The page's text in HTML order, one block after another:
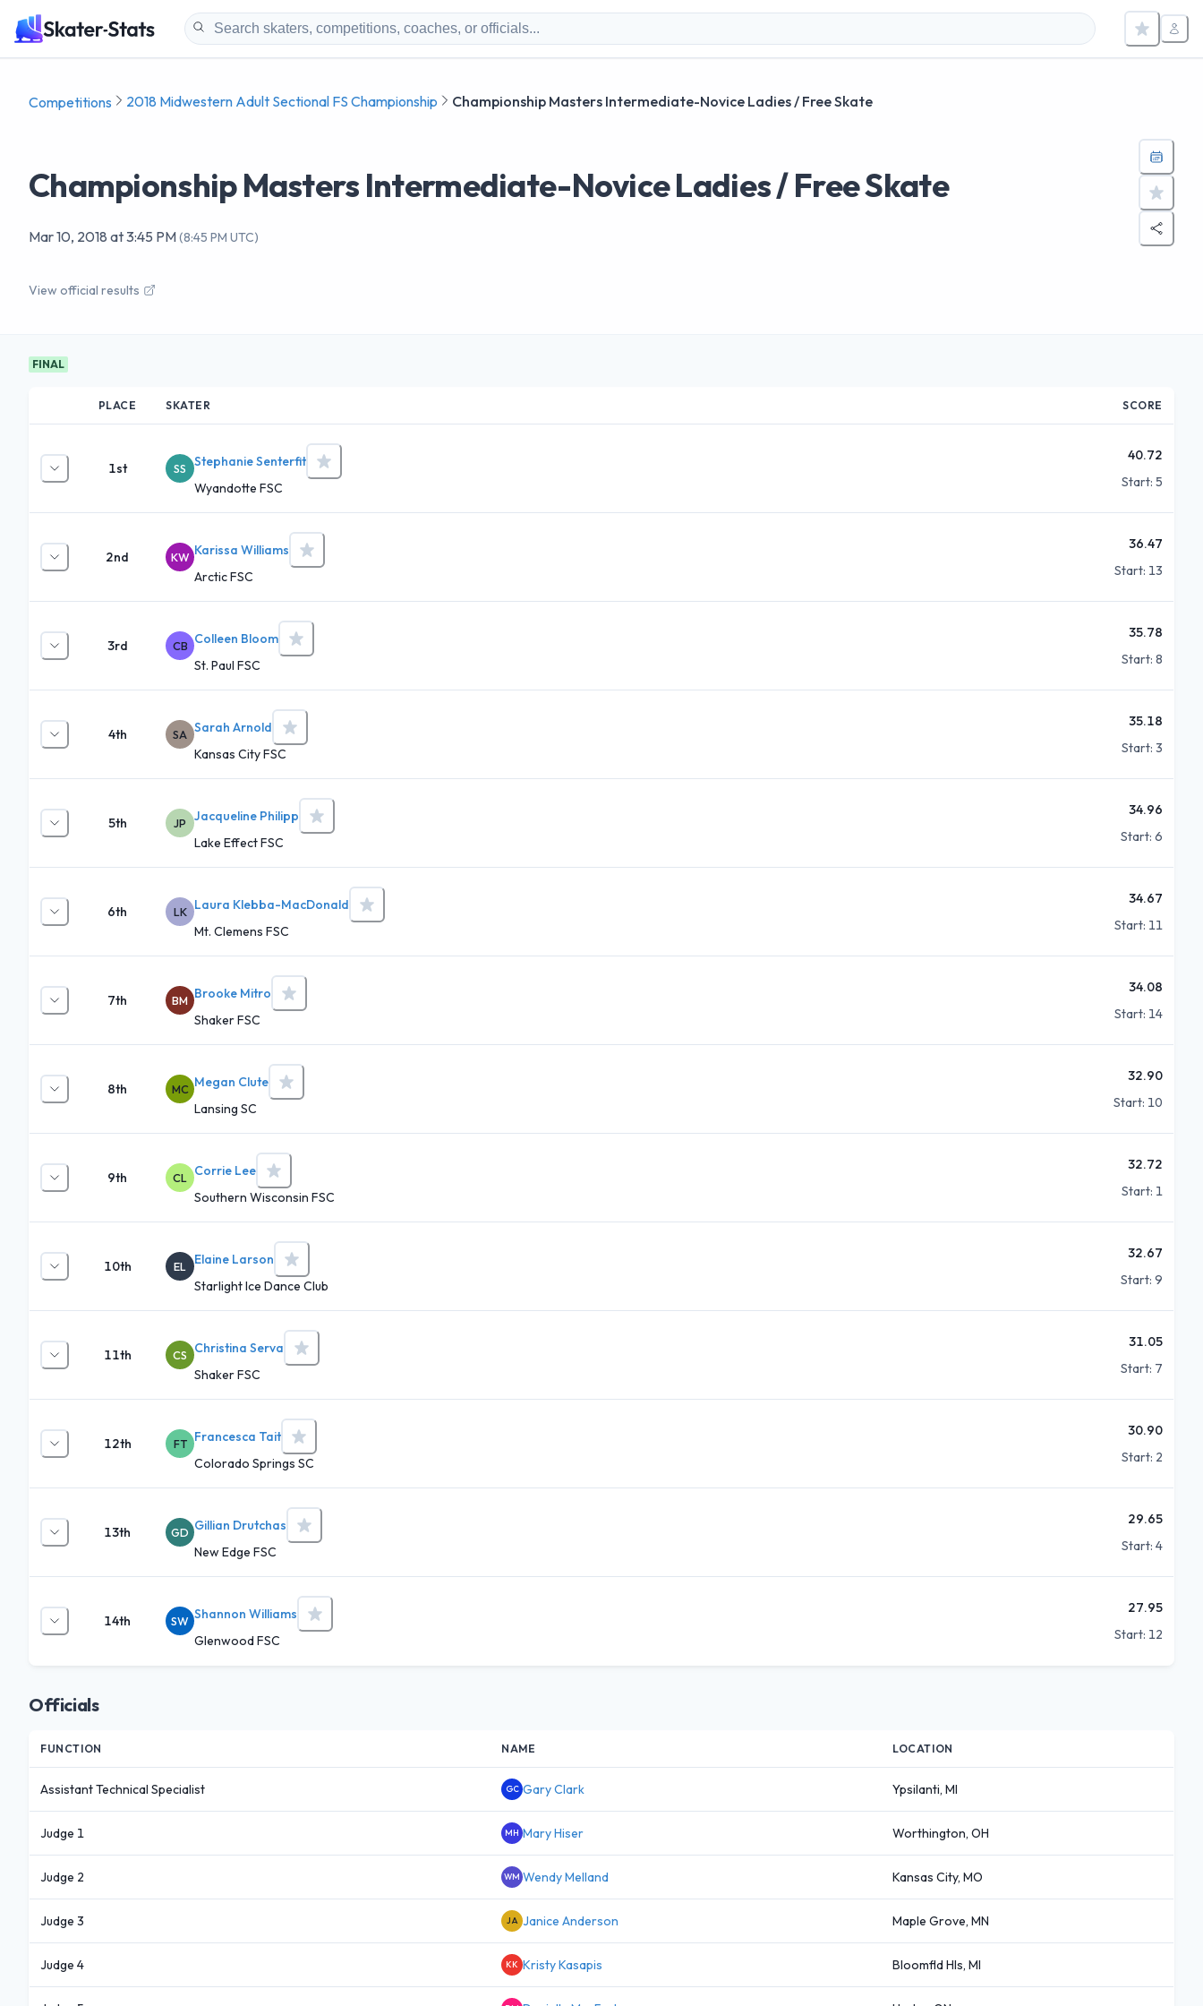
Competitions 2018 Midwestern Adult Sectional FS Championship Championship Masters Intermediate-Novice Ladies / Free Skate
Championship Masters Intermediate-Novice Ladies / Free Skate
Mar 10, 2018 at3:45 PM(8:45 PM UTC)
View official results
FINAL
PLACE SKATER SCORE
1st SS
Stephanie Senterfit
Wyandotte FSC
40.72
Start: 5
2nd KW Karissa Williams
Arctic FSC
36.47
Start: 13
3rd CB Colleen Bloom
St. Paul FSC
35.78
Start: 8
4th SA Sarah Arnold
Kansas City FSC
35.18
Start: 3
5th JP
Jacqueline Philipp
Lake Effect FSC
34.96
Start: 6
6th LK Laura Klebba-MacDonald
Mt. Clemens FSC
34.67
Start: 11
7th BM Brooke Mitro
Shaker FSC
34.08
Start: 14
8th MC Megan Clute
Lansing SC
32.90
Start: 10
9th CL
Corrie Lee
Southern Wisconsin FSC
32.72
Start: 1
10th EL
Elaine Larson
Starlight Ice Dance Club
32.67
Start: 9
11th CS
Christina Serva
Shaker FSC
31.05
Start: 7
12th FT Francesca Tait
Colorado Springs SC
30.90
Start: 2
13th GD Gillian Drutchas
New Edge FSC
29.65
Start: 4
14th SW Shannon Williams
Glenwood FSC
27.95
Start: 12
Officials
FUNCTION NAME LOCATION
Assistant Technical Specialist GC Gary Clark Ypsilanti, MI
Judge 1 MH Mary Hiser Worthington, OH
Judge 2 WM Wendy Melland Kansas City, MO
Judge 3 JA Janice Anderson Maple Grove, MN
Judge 4 KK Kristy Kasapis Bloomfld Hls, MI